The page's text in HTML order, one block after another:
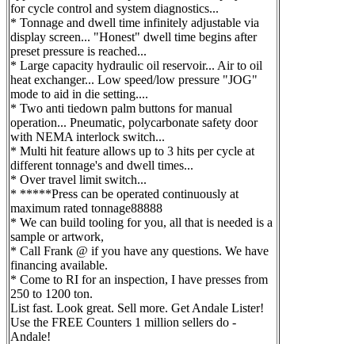
for cycle control and system diagnostics...
* Tonnage and dwell time infinitely adjustable via
display screen... "Honest" dwell time begins after
preset pressure is reached...
* Large capacity hydraulic oil reservoir... Air to oil
heat exchanger... Low speed/low pressure "JOG"
mode to aid in die setting....
* Two anti tiedown palm buttons for manual
operation... Pneumatic, polycarbonate safety door
with NEMA interlock switch...
* Multi hit feature allows up to 3 hits per cycle at
different tonnage's and dwell times...
* Over travel limit switch...
* *****Press can be operated continuously at
maximum rated tonnage88888
* We can build tooling for you, all that is needed is a
sample or artwork,
* Call Frank @ if you have any questions. We have
financing available.
* Come to RI for an inspection, I have presses from
250 to 1200 ton.
List fast. Look great. Sell more. Get Andale Lister!
Use the FREE Counters 1 million sellers do -
Andale!